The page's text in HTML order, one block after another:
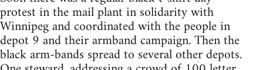
protest in the mail plant in solidarity with
Winnipeg and coordinated with the people in
depot 9 and their armband campaign. Then the
black arm-bands spread to several other depots.